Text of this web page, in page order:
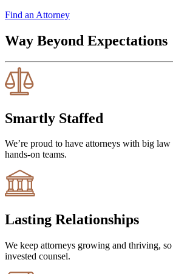
Find an Attorney
Way Beyond Expectations
Smartly Staffed
We’re proud to have attorneys with big law
hands-on teams.
Lasting Relationships
We keep attorneys growing and thriving,
invested counsel.